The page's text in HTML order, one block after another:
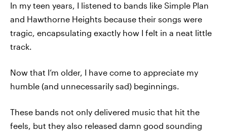
In my teen years, I listened to bands like Simple Plan
and Hawthorne Heights because their songs were
tragic, encapsulating exactly how I felt in a neat little
track.
Now that I’m older, I have come to appreciate my
humble (and unnecessarily sad) beginnings.
These bands not only delivered music that hit the
feels, but they also released damn good sounding